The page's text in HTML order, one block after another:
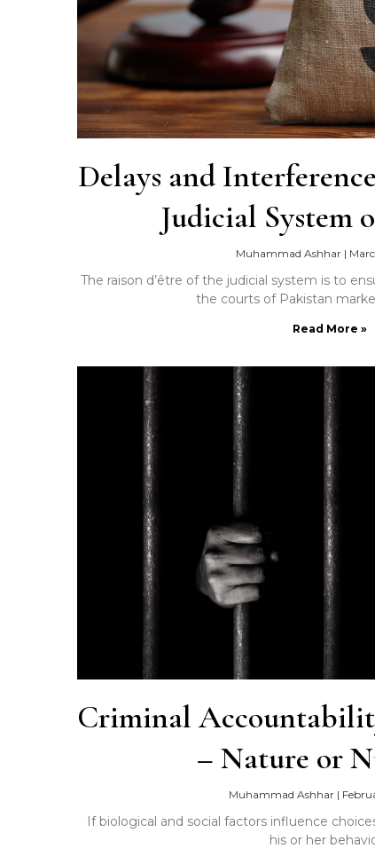
Delays and
Judicial System
Muhammad Ashhar |
The raison d’être of the judicial system is to
the courts of Pakistan
Read More »
Criminal
– Nature or
Muhammad Ashhar |
If biological and social factors influence
his or her